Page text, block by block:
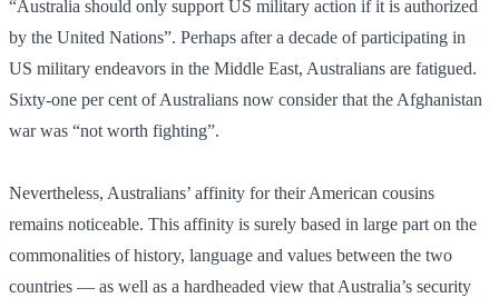
“Australia should only support US military action if it is authorized
by the United Nations”. Perhaps after a decade of participating in
US military endeavors in the Middle East, Australians are fatigued.
Sixty-one per cent of Australians now consider that the Afghanistan
war was “not worth fighting”.
Nevertheless, Australians’ affinity for their American cousins
remains noticeable. This affinity is surely based in large part on the
commonalities of history, language and values between the two
countries — as well as a hardheaded view that Australia’s security